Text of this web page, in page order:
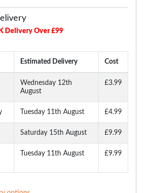
Delivery Over £99
Estimated Delivery Cost
Wednesday 12th
August
£3.99
Tuesday 11th August £4.99
Saturday 15th August £9.99
Tuesday 11th August £9.99